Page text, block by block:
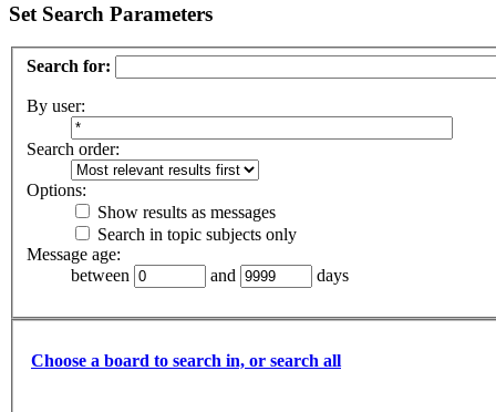
Set Search Parameters
Search for:
By user:
Search order:
Options:
Show results as messages
Search in topic subjects only
Message age:
between
and days
Choose a board to search in, or search all